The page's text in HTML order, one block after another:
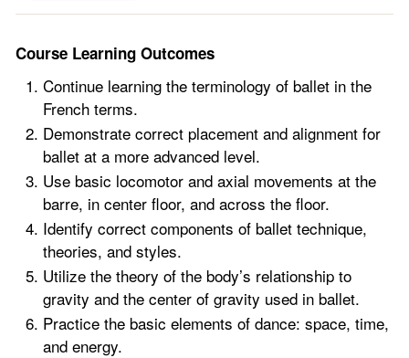
Course Learning Outcomes
Continue learning the terminology of ballet in the
French terms.
Demonstrate correct placement and alignment for
ballet at a more advanced level.
Use basic locomotor and axial movements at the
barre, in center floor, and across the floor.
Identify correct components of ballet technique,
theories, and styles.
Utilize the theory of the body’s relationship to
gravity and the center of gravity used in ballet.
Practice the basic elements of dance: space, time,
and energy.